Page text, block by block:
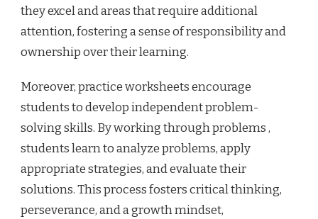
they excel and areas that require additional
attention, fostering a sense of responsibility and
ownership over their learning.
Moreover, practice worksheets encourage
students to develop independent problem-
solving skills. By working through problems ,
students learn to analyze problems, apply
appropriate strategies, and evaluate their
solutions. This process fosters critical thinking,
perseverance, and a growth mindset,